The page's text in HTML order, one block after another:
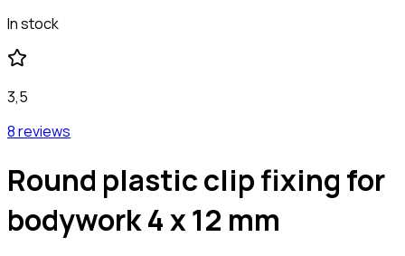
In stock
3,5
8 reviews
Round plastic clip fixing for
bodywork 4 x 12 mm